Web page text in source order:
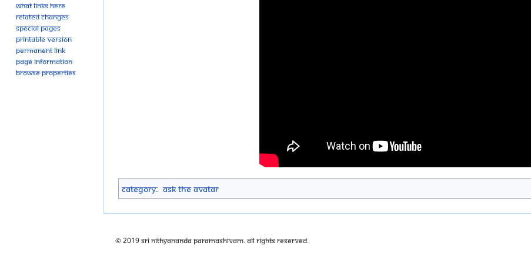
Category: Ask The Avatar
What links here
Related changes
Special pages
Printable version
Permanent link
Page information
Browse properties
© 2019 Sri Nithyananda Paramashivam. All Rights Reserved.